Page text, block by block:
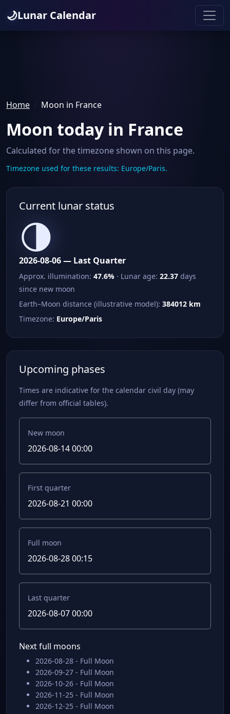
🌙Lunar Calendar
Home Moon in France
Moon today in France
Calculated for the timezone shown on this page.
Timezone used for these results: Europe/Paris.
Current lunar status
🌗
2026-08-06 — Last Quarter
Approx. illumination: 47.6% · Lunar age: 22.37 days
since new moon
Earth–Moon distance (illustrative model): 384012 km
Timezone: Europe/Paris
Upcoming phases
Times are indicative for the calendar civil day (may
differ from official tables).
New moon
2026-08-14 00:00
First quarter
2026-08-21 00:00
Full moon
2026-08-28 00:15
Last quarter
2026-08-07 00:00
Next full moons
2026-08-28 - Full Moon
2026-09-27 - Full Moon
2026-10-26 - Full Moon
2026-11-25 - Full Moon
2026-12-25 - Full Moon